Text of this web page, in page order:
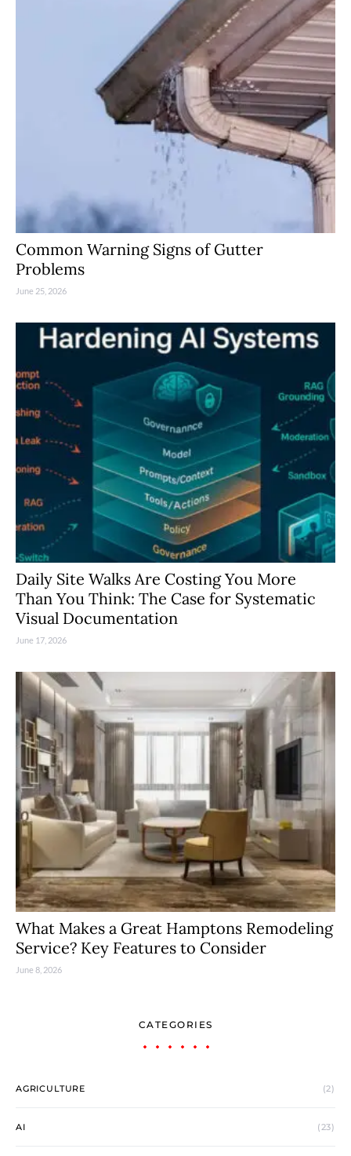
Common Warning Signs of Gutter
Problems
June 25, 2026
Daily Site Walks Are Costing You More
Than You Think: The Case for Systematic
Visual Documentation
June 17, 2026
What Makes a Great Hamptons Remodeling
Service? Key Features to Consider
June 8, 2026
CATEGORIES
AGRICULTURE (2)
AI (23)